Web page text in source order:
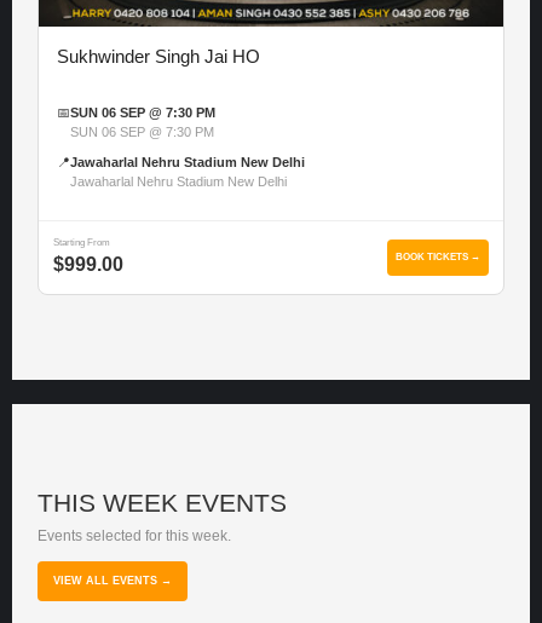
Sukhwinder Singh Jai HO
📅SUN 06 SEP @ 7:30 PM
SUN 06 SEP @ 7:30 PM
📍Jawaharlal Nehru Stadium New Delhi
Jawaharlal Nehru Stadium New Delhi
Starting From
$999.00 BOOK TICKETS →
THIS WEEK EVENTS
Events selected for this week.
VIEW ALL EVENTS →